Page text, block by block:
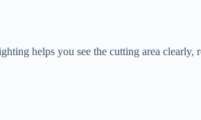
helps you see the cutting area